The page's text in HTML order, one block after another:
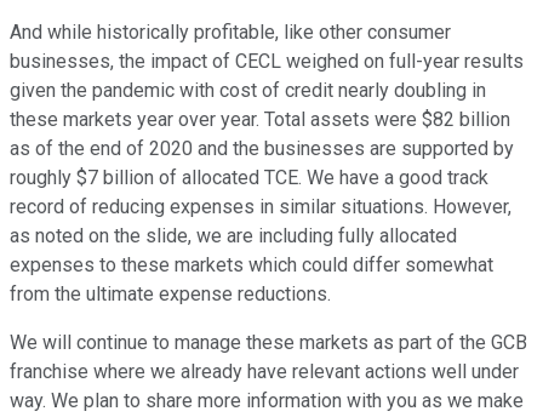
And while historically profitable, like other consumer
businesses, the impact of CECL weighed on full-year results
given the pandemic with cost of credit nearly doubling in
these markets year over year. Total assets were $82 billion
as of the end of 2020 and the businesses are supported by
roughly $7 billion of allocated TCE. We have a good track
record of reducing expenses in similar situations. However,
as noted on the slide, we are including fully allocated
expenses to these markets which could differ somewhat
from the ultimate expense reductions.
We will continue to manage these markets as part of the GCB
franchise where we already have relevant actions well under
way. We plan to share more information with you as we make